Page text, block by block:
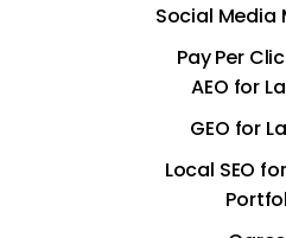
Social Media
Pay Per
AEO for
GEO for
Local SEO